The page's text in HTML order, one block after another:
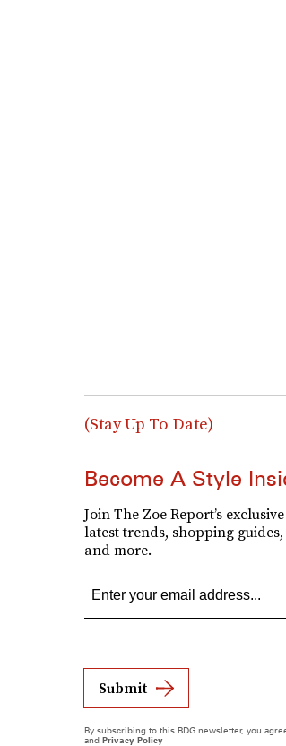
(Stay Up To Date)
Become A Style
Join The Zoe Report’s
latest trends, shopping
and more.
Submit
By subscribing to this BDG newsletter, you
and Privacy Policy